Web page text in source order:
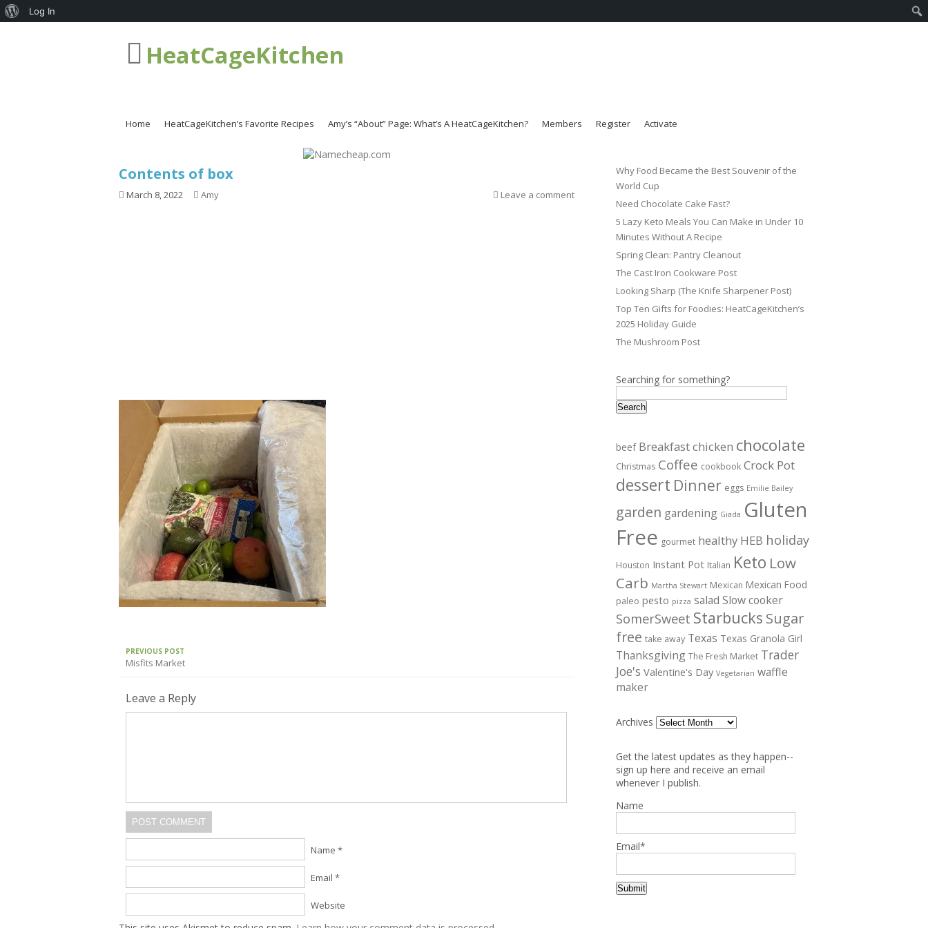
HeatCageKitchen
Home HeatCageKitchen’s Favorite Recipes Amy’s “About” Page: What’s A HeatCageKitchen? Members Register Activate
Contents of box
March 8, 2022 Amy Leave a comment
PREVIOUS POST
Misfits Market
Leave a Reply
POST COMMENT
Name *
Email *
Website
Why Food Became the Best Souvenir of the
World Cup
Need Chocolate Cake Fast?
5 Lazy Keto Meals You Can Make in Under 10
Minutes Without A Recipe
Spring Clean: Pantry Cleanout
The Cast Iron Cookware Post
Looking Sharp (The Knife Sharpener Post)
Top Ten Gifts for Foodies: HeatCageKitchen’s
2025 Holiday Guide
The Mushroom Post
Searching for something?
Search
beef Breakfastchicken chocolate
Christmas Coffee cookbook Crock Pot
dessert Dinner eggs Emilie Bailey
garden gardening Giada Gluten
Free gourmet healthy HEB holiday
Houston Instant Pot Italian Keto Low
Carb Martha Stewart Mexican Mexican Food
paleo pesto pizza salad Slow cooker
SomerSweet Starbucks Sugar
free take away Texas Texas Granola Girl
Thanksgiving The Fresh Market Trader
Joe's Valentine's Day Vegetarian waffle
maker
Archives
Get the latest updates as they happen--
sign up here and receive an email
whenever I publish.
Name
Email*
About
Log In